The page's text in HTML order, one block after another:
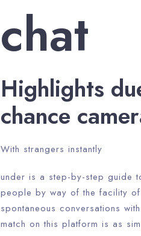
chat
Highlights
chance
With strangers instantly
under is a step-by-step guide
people by way of the facility
spontaneous conversations
match on this platform is as